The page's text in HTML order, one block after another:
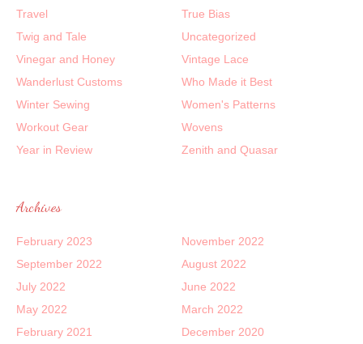
Travel
True Bias
Twig and Tale
Uncategorized
Vinegar and Honey
Vintage Lace
Wanderlust Customs
Who Made it Best
Winter Sewing
Women's Patterns
Workout Gear
Wovens
Year in Review
Zenith and Quasar
Archives
February 2023
November 2022
September 2022
August 2022
July 2022
June 2022
May 2022
March 2022
February 2021
December 2020